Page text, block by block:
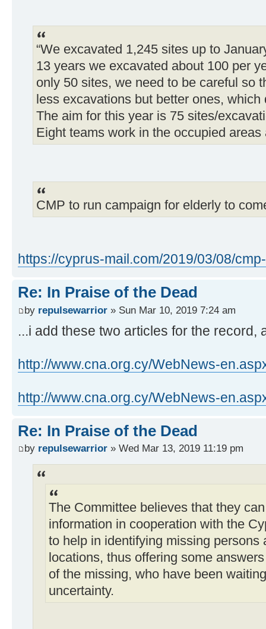
“We excavated 1,245 sites up to
13 years we excavated about 100 per
only 50 sites, we need to be careful so
less excavations but better ones,
The aim for this year is 75 sites/
Eight teams work in the occupied
CMP to run campaign for elderly to
https://cyprus-mail.com/2019/03/08/
Re: In Praise of the Dead
by repulsewarrior » Sun Mar 10, 2019 7:24 am
...i add these two articles for the record,
http://www.cna.org.cy/WebNews-
http://www.cna.org.cy/WebNews-
Re: In Praise of the Dead
by repulsewarrior » Wed Mar 13, 2019 11:19 pm
The Committee believes that they
information in cooperation with the
to help in identifying missing persons
locations, thus offering some
of the missing, who have been
uncertainty.